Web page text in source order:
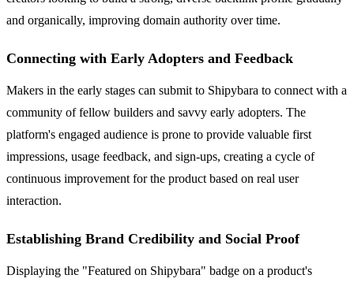
and organically, improving domain authority over time.
Connecting with Early Adopters and Feedback
Makers in the early stages can submit to Shipybara to connect with a
community of fellow builders and savvy early adopters. The
platform's engaged audience is prone to provide valuable first
impressions, usage feedback, and sign-ups, creating a cycle of
continuous improvement for the product based on real user
interaction.
Establishing Brand Credibility and Social Proof
Displaying the "Featured on Shipybara" badge on a product's